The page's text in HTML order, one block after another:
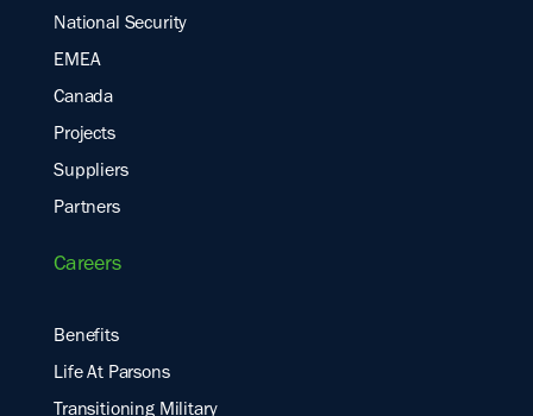
National Security
EMEA
Canada
Projects
Suppliers
Partners
Careers
Benefits
Life At Parsons
Transitioning Military